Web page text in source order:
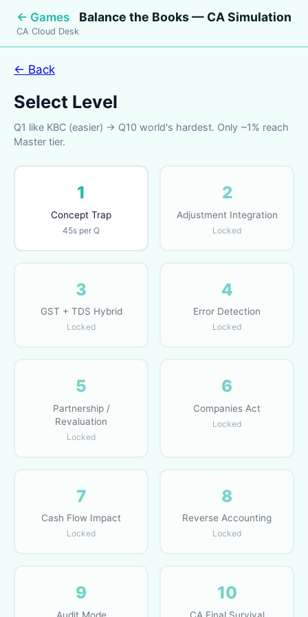
← Games Balance the Books — CA Simulation
CA Cloud Desk
← Back
Select Level
Q1 like KBC (easier) → Q10 world's hardest. Only ~1% reach
Master tier.
1
Concept Trap
45s per Q
2
Adjustment Integration
Locked
3
GST + TDS Hybrid
Locked
4
Error Detection
Locked
5
Partnership /
Revaluation
Locked
6
Companies Act
Locked
7
Cash Flow Impact
Locked
8
Reverse Accounting
Locked
9 10